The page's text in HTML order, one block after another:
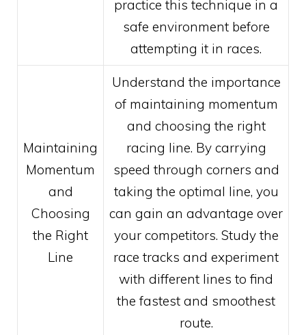
practice this technique in a
safe environment before
attempting it in races.
Maintaining
Momentum
and
Choosing
the Right
Line
Understand the importance
of maintaining momentum
and choosing the right
racing line. By carrying
speed through corners and
taking the optimal line, you
can gain an advantage over
your competitors. Study the
race tracks and experiment
with different lines to find
the fastest and smoothest
route.